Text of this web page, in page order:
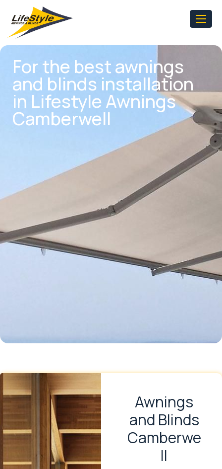
For the best awnings
and blinds installation
in Lifestyle Awnings
Camberwell
Awnings
and Blinds
Camberwe
ll